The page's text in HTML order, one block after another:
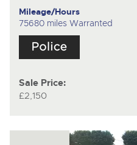
Mileage/Hours
75680 miles Warranted
Sale Price:
£2,150